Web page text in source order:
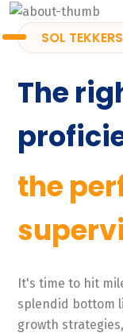
SOL
The
the
It's time to hit
splendid bottom
growth